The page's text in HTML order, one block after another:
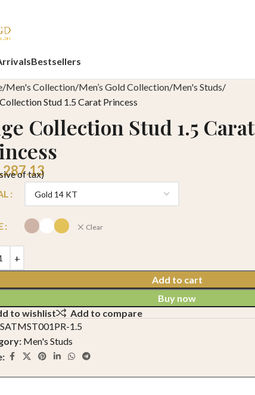
Bestsellers
Men's Collection Men’s Gold Collection Men's Studs
Stud 1.5 Carat Princess
Collection Stud 1.5 Carat
of tax)
Clear
Add to cart
Buy now
to wishlist
Add to compare
SATMST001PR-1.5
Men's Studs